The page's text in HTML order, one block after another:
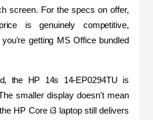
screen. For the specs on offer,
is genuinely competitive,
getting MS Office bundled
the HP 14s 14-EP0294TU is
smaller display doesn't mean
HP Core i3 laptop still delivers